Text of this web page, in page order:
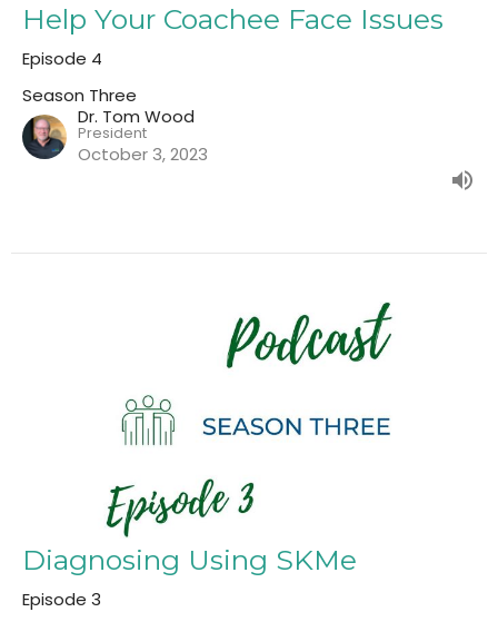
Help Your Coachee Face Issues
Episode 4
Season Three
Dr. Tom Wood
President
October 3, 2023
Diagnosing Using SKMe
Episode 3